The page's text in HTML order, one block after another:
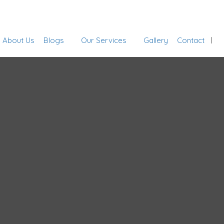
About Us Blogs Our Services Gallery Contact